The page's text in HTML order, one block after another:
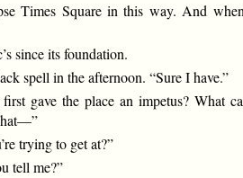
Times Square in this way. And
since its foundation.
spell in the afternoon. “Sure I have.”
gave the place an impetus? What
trying to get at?”
tell me?”